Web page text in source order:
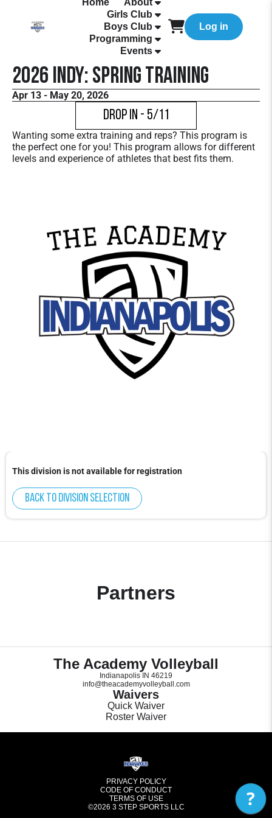
Home
About
Girls Club
Boys Club
Programming
Events
Log in
2026 Indy: Spring Training
Apr 13 - May 20, 2026
Drop In - 5/11
Wanting some extra training and reps? This program is
the perfect one for you! This program allows for different
levels and experience of athletes that best fits them.
This division is not available for registration
Back to division selection
Partners
The Academy Volleyball
Indianapolis IN 46219
info@theacademyvolleyball.com
Waivers
Quick Waiver
Roster Waiver
PRIVACY POLICY
CODE OF CONDUCT
TERMS OF USE
©2026 3 STEP SPORTS LLC ?